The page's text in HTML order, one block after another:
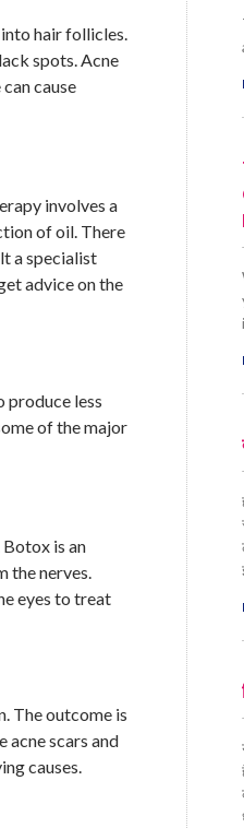
hair follicles.
spots. Acne
cause
involves a
of oil. There
a specialist
advice on the
produce less
of the major
is an
the nerves.
eyes to treat
The outcome is
acne scars and
causes.